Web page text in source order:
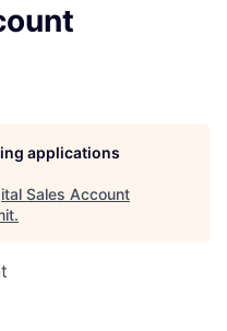
applications
Sales Account
.